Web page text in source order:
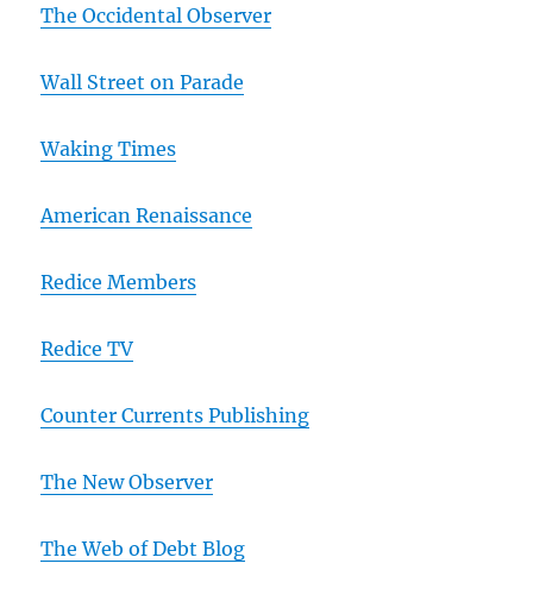
The Occidental Observer
Wall Street on Parade
Waking Times
American Renaissance
Redice Members
Redice TV
Counter Currents Publishing
The New Observer
The Web of Debt Blog